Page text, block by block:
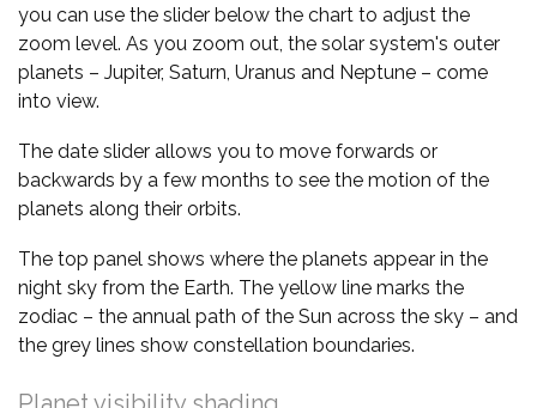
you can use the slider below the chart to adjust the
zoom level. As you zoom out, the solar system's outer
planets – Jupiter, Saturn, Uranus and Neptune – come
into view.
The date slider allows you to move forwards or
backwards by a few months to see the motion of the
planets along their orbits.
The top panel shows where the planets appear in the
night sky from the Earth. The yellow line marks the
zodiac – the annual path of the Sun across the sky – and
the grey lines show constellation boundaries.